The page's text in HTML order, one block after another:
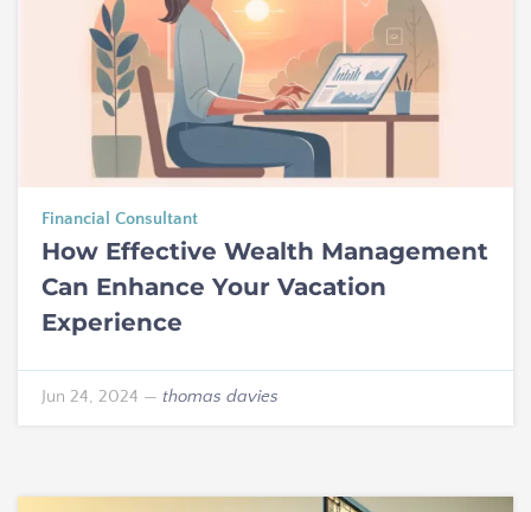
Financial Consultant
How Effective Wealth Management
Can Enhance Your Vacation
Experience
Jun 24, 2024 — thomas davies